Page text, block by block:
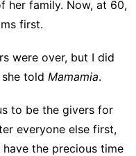
her family. Now, at 60,
first.
were over, but I did
told Mamamia.
to be the givers for
everyone else first,
the precious time